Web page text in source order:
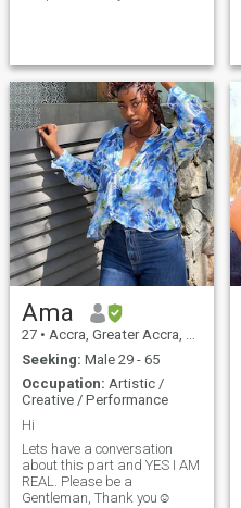
Ama
27 • Accra, Greater Accra, Ghana
Seeking: Male 29 - 65
Occupation: Artistic /
Creative / Performance
Hi
Lets have a conversation
about this part and YES I AM
REAL. Please be a
Gentleman, Thank you☺️